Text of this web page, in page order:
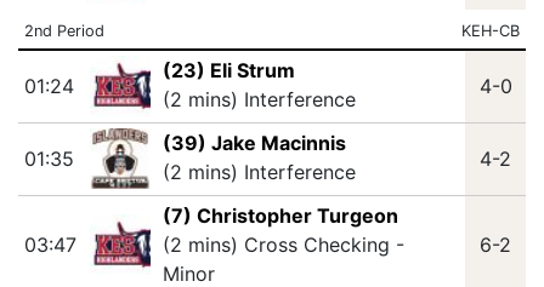
2nd Period KEH-CB
01:24
(23) Eli Strum
(2 mins) Interference
4-0
01:35
(39) Jake Macinnis
(2 mins) Interference
4-2
03:47
(7) Christopher Turgeon
(2 mins) Cross Checking -
Minor
6-2